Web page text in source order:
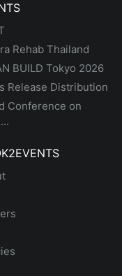
Rehab Thailand
BUILD Tokyo 2026
Release Distribution
Conference on